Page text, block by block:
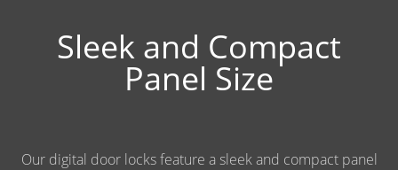
Sleek and Compact
Panel Size
Our digital door locks feature a sleek and compact panel